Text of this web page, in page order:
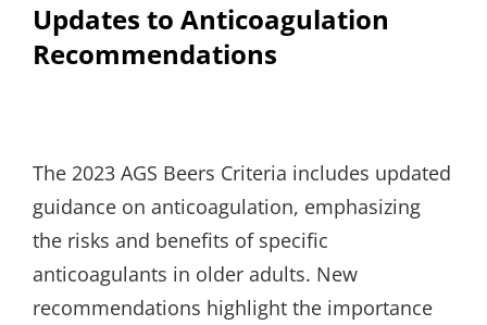
Updates to Anticoagulation
Recommendations
The 2023 AGS Beers Criteria includes updated
guidance on anticoagulation, emphasizing
the risks and benefits of specific
anticoagulants in older adults. New
recommendations highlight the importance